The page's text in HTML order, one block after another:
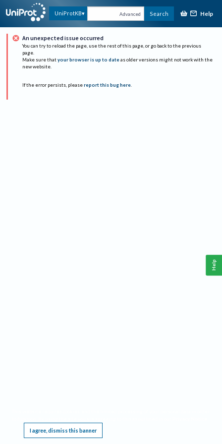
UniProtKB Advanced Search Help
An unexpected issue occurred
You can try to reload the page, use the rest of this page, or go back to the previous
page.
Make sure that your browser is up to date as older versions might not work with the
new website.
If the error persists, please report this bug here.
I agree, dismiss this banner
Help